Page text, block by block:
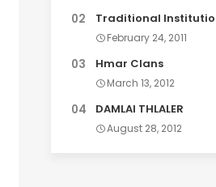
Traditional
February 24, 2011
Hmar Clans
March 13, 2012
DAMLAI THLALER
August 28, 2012